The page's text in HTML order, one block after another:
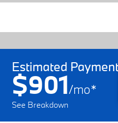
Estimated
$901/mo*
See Breakdown